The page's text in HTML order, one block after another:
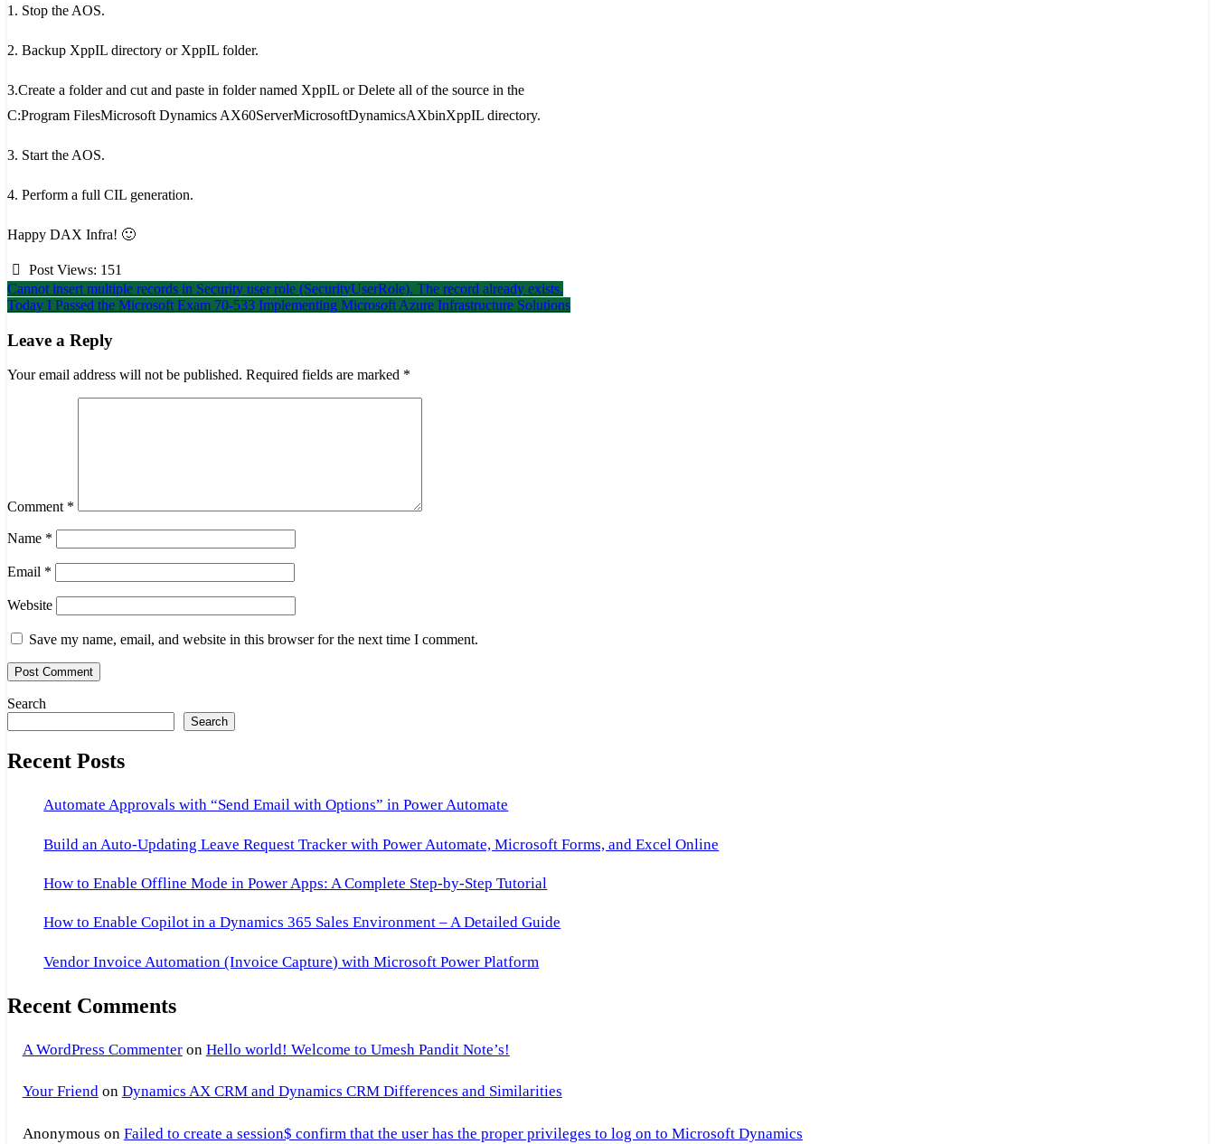
1. Stop the AOS.
2. Backup XppIL directory or XppIL folder.
3.Create a folder and cut and paste in folder named XppIL or Delete all of the source in the
C:Program FilesMicrosoft Dynamics AX60ServerMicrosoftDynamicsAXbinXppIL directory.
3. Start the AOS.
4. Perform a full CIL generation.
Happy DAX Infra! 🙂
Post Views: 151
Post
navigation
Cannot insert multiple records in Security user role (SecurityUserRole). The record already exists.
Today I Passed the Microsoft Exam 70-533 Implementing Microsoft Azure Infrastructure Solutions
Leave a Reply
Your email address will not be published. Required fields are marked *
Comment *
Name *
Email *
Website
Save my name, email, and website in this browser for the next time I comment.
Search
Search
Recent Posts
Automate Approvals with “Send Email with Options” in Power Automate
Build an Auto-Updating Leave Request Tracker with Power Automate, Microsoft Forms, and Excel Online
How to Enable Offline Mode in Power Apps: A Complete Step-by-Step Tutorial
How to Enable Copilot in a Dynamics 365 Sales Environment – A Detailed Guide
Vendor Invoice Automation (Invoice Capture) with Microsoft Power Platform
Recent Comments
A WordPress Commenteron Hello world! Welcome to Umesh Pandit Note’s!
Your Friendon Dynamics AX CRM and Dynamics CRM Differences and Similarities
Anonymous on Failed to create a session$ confirm that the user has the proper privileges to log on to Microsoft Dynamics